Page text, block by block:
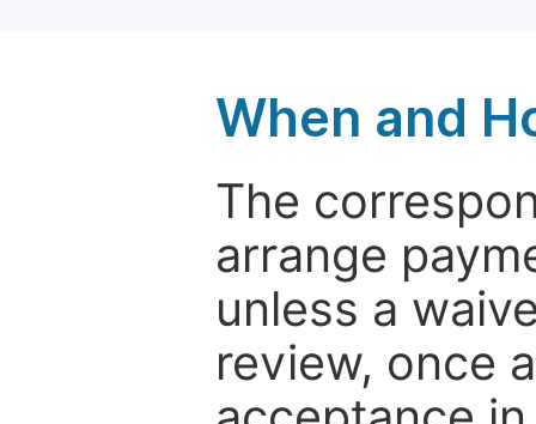
When and
The
arrange
unless a
review, once